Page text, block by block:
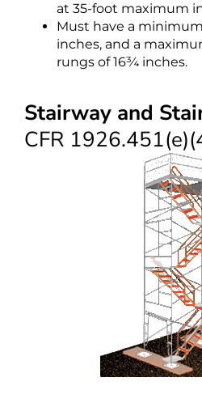
at 35-foot maximum
Must have a
inches, and a
rungs of 16¾ inches.
Stairway and
CFR